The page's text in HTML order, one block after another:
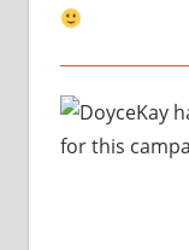
Kay
for this